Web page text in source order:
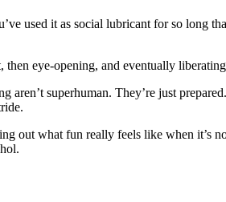
used it as social lubricant for so long
eye-opening, and eventually
aren’t superhuman. They’re just
out what fun really feels like when it’s